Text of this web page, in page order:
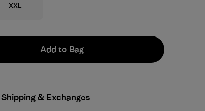
Size
XXL
Add to Bag
Shipping & Exchanges